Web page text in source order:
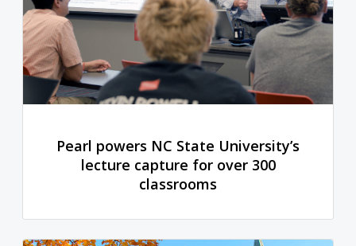
Pearl powers NC State University’s
lecture capture for over 300
classrooms